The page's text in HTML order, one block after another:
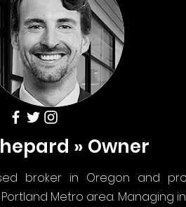
» Owner
broker in Oregon and
Metro area. Managing